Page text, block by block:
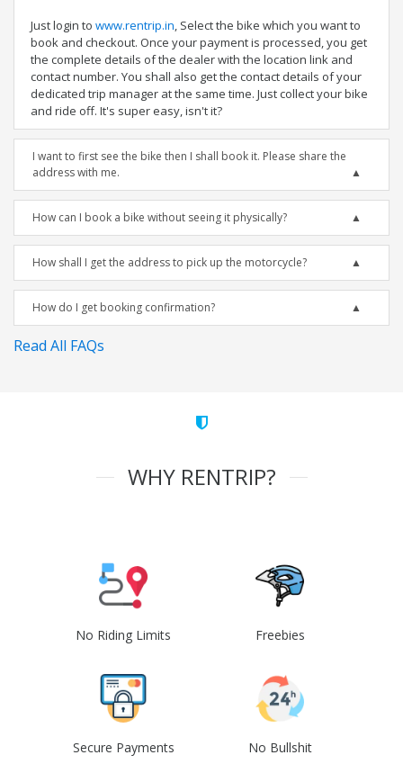
Just login to www.rentrip.in, Select the bike which you want to
book and checkout. Once your payment is processed, you get
the complete details of the dealer with the location link and
contact number. You shall also get the contact details of your
dedicated trip manager at the same time. Just collect your bike
and ride off. It's super easy, isn't it?
I want to first see the bike then I shall book it. Please share the
address with me.
How can I book a bike without seeing it physically?
How shall I get the address to pick up the motorcycle?
How do I get booking confirmation?
Read All FAQs
WHY RENTRIP?
No Riding Limits Freebies
Secure Payments No Bullshit